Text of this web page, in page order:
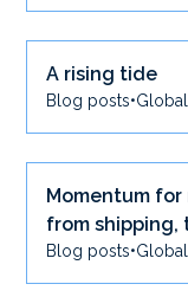
A rising tide
Blog posts•Global
Momentum
from
Blog posts•Global